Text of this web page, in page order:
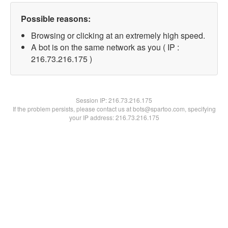
Possible reasons:
Browsing or clicking at an extremely high speed.
A bot is on the same network as you ( IP :
216.73.216.175 )
Session IP:216.73.216.175
If the problem persists, please contact us at bots@spartoo.com, specifying
your IP address: 216.73.216.175